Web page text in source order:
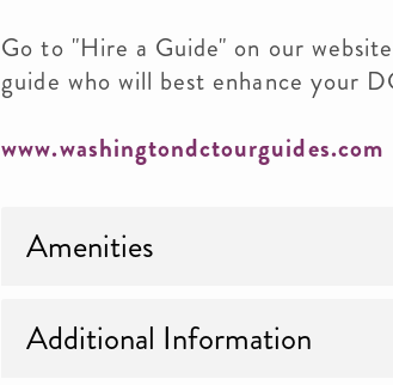
Go to "Hire a Guide" on our
guide who will best enhance your
www.washingtondctourguides.com
Amenities
Additional Information